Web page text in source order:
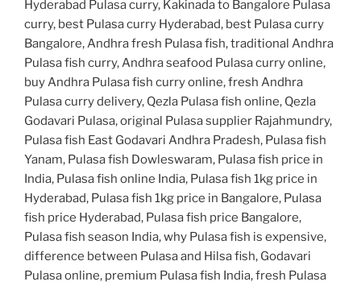
Hyderabad Pulasa curry, Kakinada to Bangalore Pulasa
curry, best Pulasa curry Hyderabad, best Pulasa curry
Bangalore, Andhra fresh Pulasa fish, traditional Andhra
Pulasa fish curry, Andhra seafood Pulasa curry online,
buy Andhra Pulasa fish curry online, fresh Andhra
Pulasa curry delivery, Qezla Pulasa fish online, Qezla
Godavari Pulasa, original Pulasa supplier Rajahmundry,
Pulasa fish East Godavari Andhra Pradesh, Pulasa fish
Yanam, Pulasa fish Dowleswaram, Pulasa fish price in
India, Pulasa fish online India, Pulasa fish 1kg price in
Hyderabad, Pulasa fish 1kg price in Bangalore, Pulasa
fish price Hyderabad, Pulasa fish price Bangalore,
Pulasa fish season India, why Pulasa fish is expensive,
difference between Pulasa and Hilsa fish, Godavari
Pulasa online, premium Pulasa fish India, fresh Pulasa